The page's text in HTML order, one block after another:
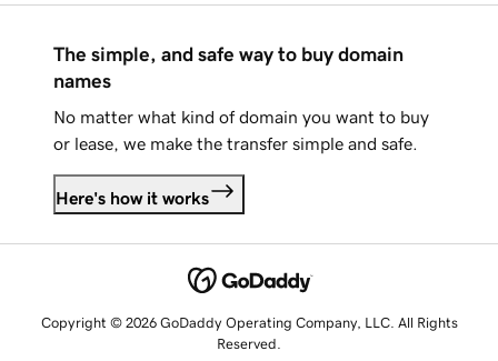
The simple, and safe way to buy domain
names
No matter what kind of domain you want to buy
or lease, we make the transfer simple and safe.
Here's how it works
Copyright © 2026 GoDaddy Operating Company, LLC. All Rights
Reserved.